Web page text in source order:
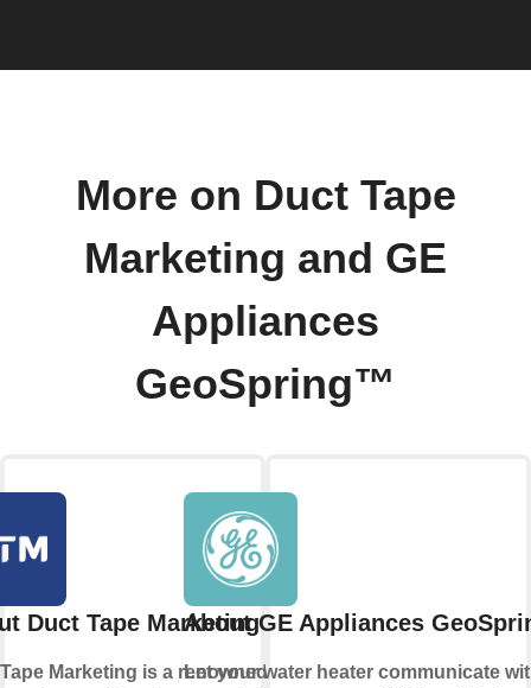
More on Duct Tape
Marketing and GE
Appliances
GeoSpring™
Duct Tape Marketing
Marketing is a renowned
About GE Appliances
Let your water heater communicate